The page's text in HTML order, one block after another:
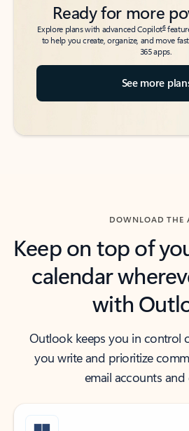
Ready for more
Explore plans with advanced Copilot6
to help you create, organize, and move
365 apps.
See more
DOWNLOAD THE
Keep on top of
calendar
with
Outlook keeps you in control
you write and prioritize
email accounts and